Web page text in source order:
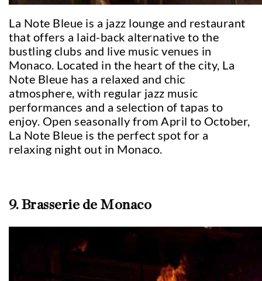
La Note Bleue is a jazz lounge and restaurant
that offers a laid-back alternative to the
bustling clubs and live music venues in
Monaco. Located in the heart of the city, La
Note Bleue has a relaxed and chic
atmosphere, with regular jazz music
performances and a selection of tapas to
enjoy. Open seasonally from April to October,
La Note Bleue is the perfect spot for a
relaxing night out in Monaco.
9. Brasserie de Monaco